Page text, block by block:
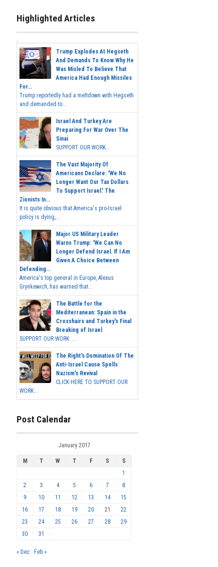
Highlighted Articles
Trump Explodes At Hegseth
And Demands To Know Why He
Was Misled To Believe That
America Had Enough Missiles
For...
Trump reportedly had a meltdown with Hegseth
and demanded to...
Israel And Turkey Are
Preparing For War Over The
Sinai
SUPPORT OUR WORK...
The Vast Majority Of
Americans Declare: 'We No
Longer Want Our Tax Dollars
To Support Israel.' The
Zionists In...
It is quite obvious that America's pro-Israel
policy is dying,...
Major US Military Leader
Warns Trump: 'We Can No
Longer Defend Israel. If I Am
Given A Choice Between
Defending...
America's top general in Europe, Alexus
Grynkewich, has warned that...
The Battle for the
Mediterranean: Spain in the
Crosshairs and Turkey's Final
Breaking of Israel
SUPPORT OUR WORK ...
The Right's Domination Of The
Anti-Israel Cause Spells
Nazism's Revival
CLICK HERE TO SUPPORT OUR
WORK...
Post Calendar
January 2017
M T W T F S
S
1
2
3 4 5 6 7
8
9
10 11 12 13 14
15
16
17 18 19 20 21
22
23
24 25 26 27 28
29
30
31
« Dec Feb »